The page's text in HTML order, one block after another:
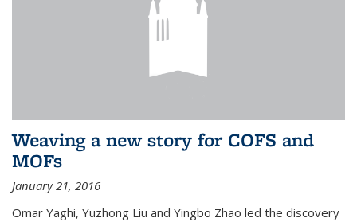
Weaving a new story for COFS and
MOFs
January 21, 2016
Omar Yaghi, Yuzhong Liu and Yingbo Zhao led the discovery